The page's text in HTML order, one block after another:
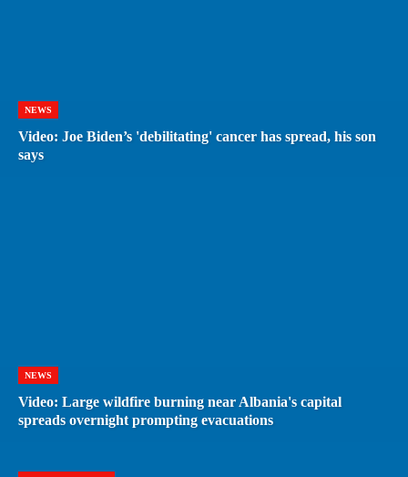
NEWS
Video: Joe Biden’s 'debilitating' cancer has spread, his son
says
NEWS
Video: Large wildfire burning near Albania's capital
spreads overnight prompting evacuations